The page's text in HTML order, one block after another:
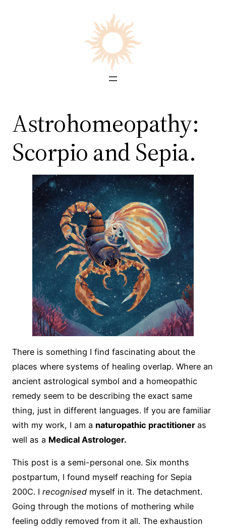
Astrohomeopathy:
Scorpio and Sepia.
There is something I find fascinating about the
places where systems of healing overlap. Where an
ancient astrological symbol and a homeopathic
remedy seem to be describing the exact same
thing, just in different languages. If you are familiar
with my work, I am a naturopathic practitioner as
well as a Medical Astrologer.
This post is a semi-personal one. Six months
postpartum, I found myself reaching for Sepia
200C. I recognised myself in it. The detachment.
Going through the motions of mothering while
feeling oddly removed from it all. The exhaustion